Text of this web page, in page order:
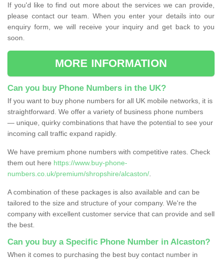
If you'd like to find out more about the services we can provide,
please contact our team. When you enter your details into our
enquiry form, we will receive your inquiry and get back to you
soon.
MORE INFORMATION
Can you buy Phone Numbers in the UK?
If you want to buy phone numbers for all UK mobile networks, it is
straightforward. We offer a variety of business phone numbers
— unique, quirky combinations that have the potential to see your
incoming call traffic expand rapidly.
We have premium phone numbers with competitive rates. Check
them out here https://www.buy-phone-
numbers.co.uk/premium/shropshire/alcaston/
A combination of these packages is also available and can be
tailored to the size and structure of your company. We're the
company with excellent customer service that can provide and sell
the best.
Can you buy a Specific Phone Number in Alcaston?
When it comes to purchasing the best buy contact number in